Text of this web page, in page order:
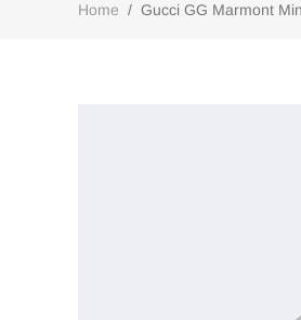
Home / Gucci GG Marmont